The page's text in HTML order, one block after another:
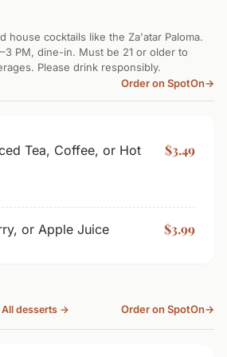
house cocktails like the Za'atar Paloma.
PM, dine-in. Must be 21 or older to
Please drink responsibly.
Order on SpotOn→
Tea, Coffee, or Hot
$3.49
or Apple Juice $3.99
All desserts → Order on SpotOn→